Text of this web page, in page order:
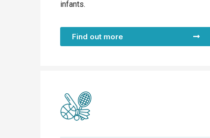
infants.
Find out more